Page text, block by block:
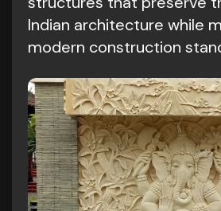
Indian architecture while
modern construction